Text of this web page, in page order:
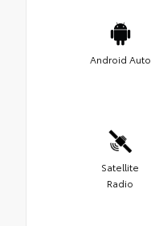
Android Auto
Satellite
Radio